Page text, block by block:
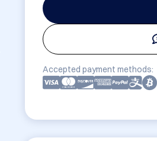
Accepted payment methods: